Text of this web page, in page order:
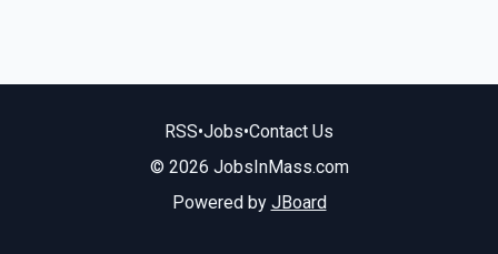
RSS•Jobs•Contact Us
© 2026 JobsInMass.com
Powered by JBoard